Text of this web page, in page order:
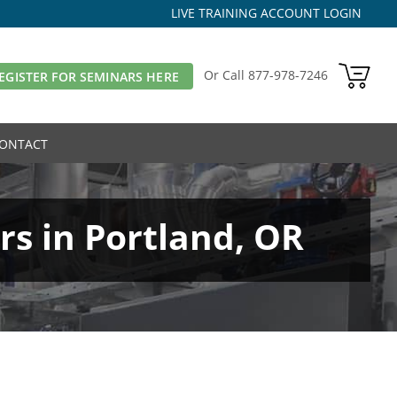
LIVE TRAINING ACCOUNT LOGIN
FOR SEMINARS HERE Or Call 877-978-7246
in Portland, OR